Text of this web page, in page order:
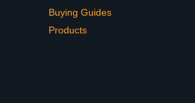
Buying Guides
Products